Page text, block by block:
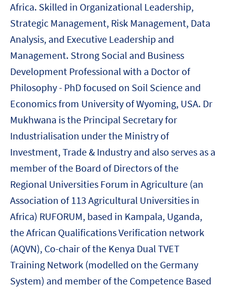
Africa. Skilled in Organizational Leadership,
Strategic Management, Risk Management, Data
Analysis, and Executive Leadership and
Management. Strong Social and Business
Development Professional with a Doctor of
Philosophy - PhD focused on Soil Science and
Economics from University of Wyoming, USA. Dr
Mukhwana is the Principal Secretary for
Industrialisation under the Ministry of
Investment, Trade & Industry and also serves as a
member of the Board of Directors of the
Regional Universities Forum in Agriculture (an
Association of 113 Agricultural Universities in
Africa) RUFORUM, based in Kampala, Uganda,
the African Qualifications Verification network
(AQVN), Co-chair of the Kenya Dual TVET
Training Network (modelled on the Germany
System) and member of the Competence Based